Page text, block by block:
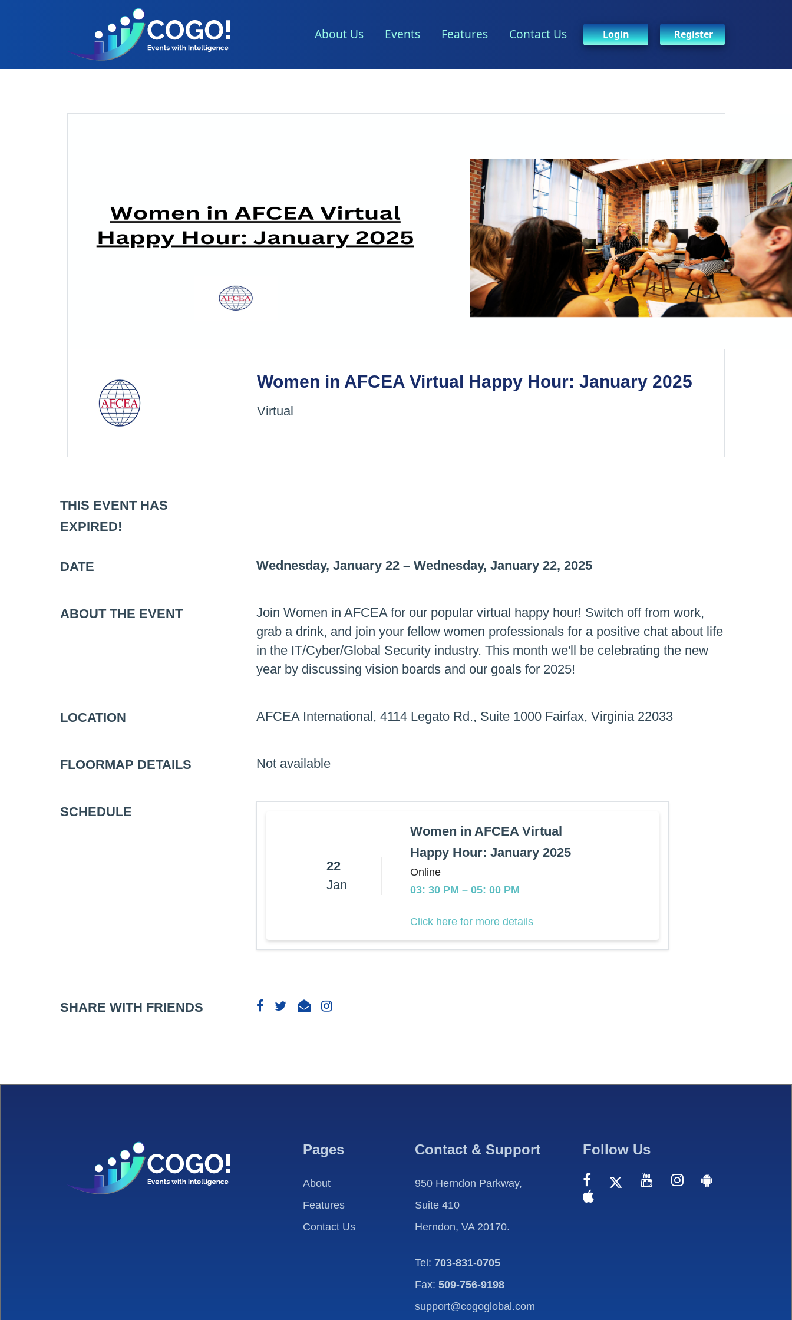
About Us Events Features Contact Us Login Register
Women in AFCEA Virtual Happy Hour: January 2025
Virtual
THIS EVENT HAS
EXPIRED!
DATE Wednesday, January 22 – Wednesday, January 22, 2025
ABOUT THE EVENT
Join Women in AFCEA for our popular virtual happy hour! Switch off from work,
grab a drink, and join your fellow women professionals for a positive chat about life
in the IT/Cyber/Global Security industry. This month we'll be celebrating the new
year by discussing vision boards and our goals for 2025!
LOCATION AFCEA International, 4114 Legato Rd., Suite 1000 Fairfax, Virginia 22033
FLOORMAP DETAILS Not available
SCHEDULE
22
Jan
Women in AFCEA Virtual
Happy Hour: January 2025
Online
03: 30 PM – 05: 00 PM
Click here for more details
SHARE WITH FRIENDS
Pages
About
Features
Contact Us
Contact & Support
950 Herndon Parkway,
Suite 410
Herndon, VA 20170.
Tel: 703-831-0705
Fax: 509-756-9198
support@cogoglobal.com
Follow Us